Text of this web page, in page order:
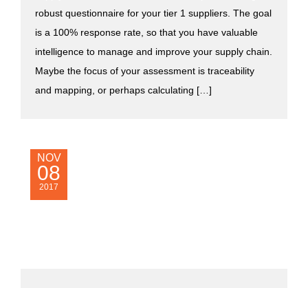
robust questionnaire for your tier 1 suppliers. The goal
is a 100% response rate, so that you have valuable
intelligence to manage and improve your supply chain.
Maybe the focus of your assessment is traceability
and mapping, or perhaps calculating […]
NOV
08
2017